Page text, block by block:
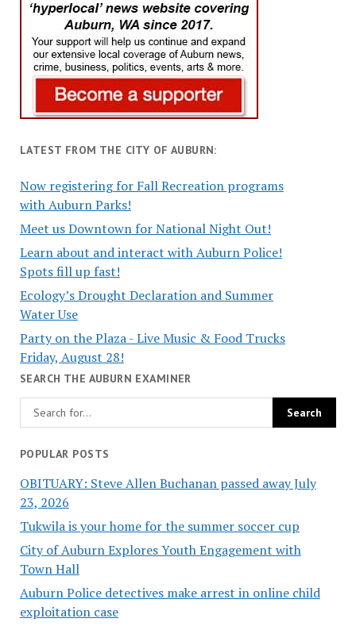
LATEST FROM THE CITY OF AUBURN:
Now registering for Fall Recreation programs
with Auburn Parks!
Meet us Downtown for National Night Out!
Learn about and interact with Auburn Police!
Spots fill up fast!
Ecology’s Drought Declaration and Summer
Water Use
Party on the Plaza - Live Music & Food Trucks
Friday, August 28!
SEARCH THE AUBURN EXAMINER
POPULAR POSTS
OBITUARY: Steve Allen Buchanan passed away July
23, 2026
Tukwila is your home for the summer soccer cup
City of Auburn Explores Youth Engagement with
Town Hall
Auburn Police detectives make arrest in online child
exploitation case